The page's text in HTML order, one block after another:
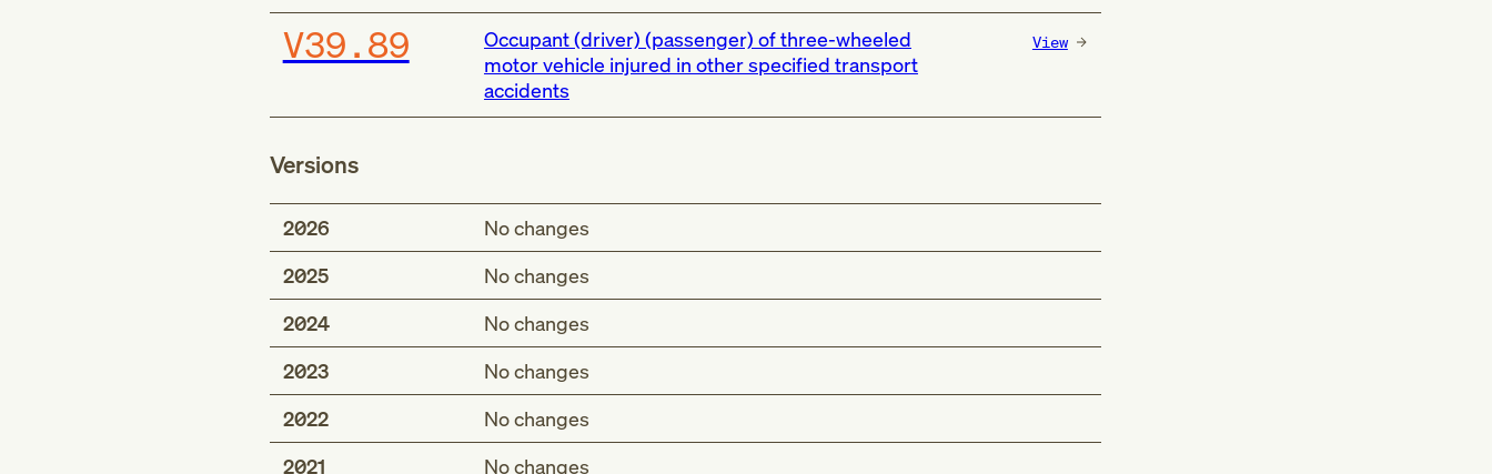
V39.89
Occupant (driver) (passenger) of three-wheeled
motor vehicle injured in other specified transport
accidents
View
Versions
2026
No changes
2025
No changes
2024
No changes
2023
No changes
2022
No changes
2021
No changes